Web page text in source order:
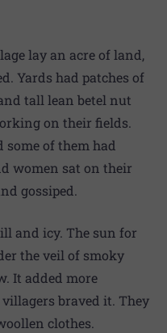
lay an acre of land,
Yards had patches of
tall lean betel nut
on their fields.
of them had
women sat on their
gossiped.
and icy. The sun for
the veil of smoky
It added more
braved it. They
clothes.